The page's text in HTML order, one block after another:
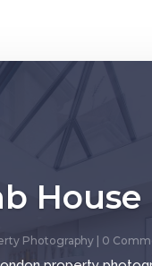
House
Photography | 0